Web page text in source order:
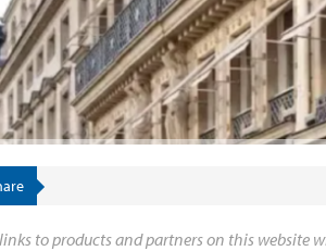
to products and partners on this website